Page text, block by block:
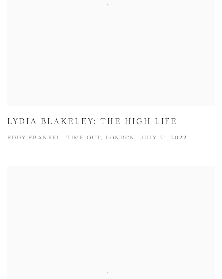
LYDIA BLAKELEY: THE HIGH LIFE
EDDY FRANKEL, TIME OUT, LONDON, JULY 21, 2022